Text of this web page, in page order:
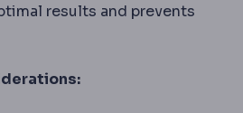
results and prevents